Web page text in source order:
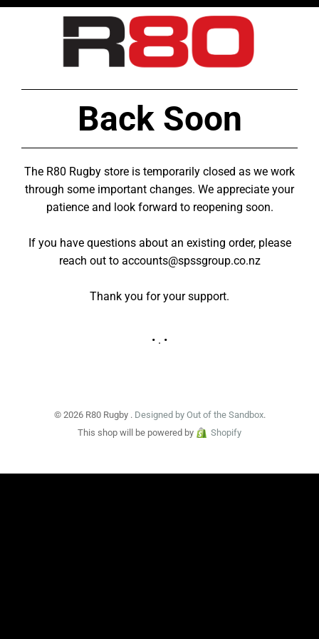
Back Soon
The R80 Rugby store is temporarily closed as we work
through some important changes. We appreciate your
patience and look forward to reopening soon.
If you have questions about an existing order, please
reach out to accounts@spssgroup.co.nz
Thank you for your support.
• . •
© 2026 R80 Rugby . Designed by Out of the Sandbox.
This shop will be powered by
Shopify